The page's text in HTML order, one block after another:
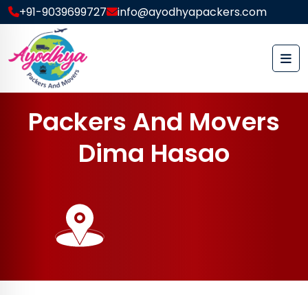
+91-9039699727 info@ayodhyapackers.com
Packers And Movers
Dima Hasao